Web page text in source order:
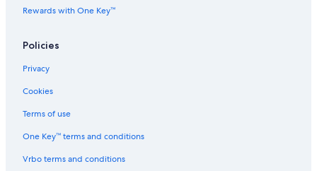
Rewards with One Key™
Policies
Privacy
Cookies
Terms of use
One Key™ terms and conditions
Vrbo terms and conditions